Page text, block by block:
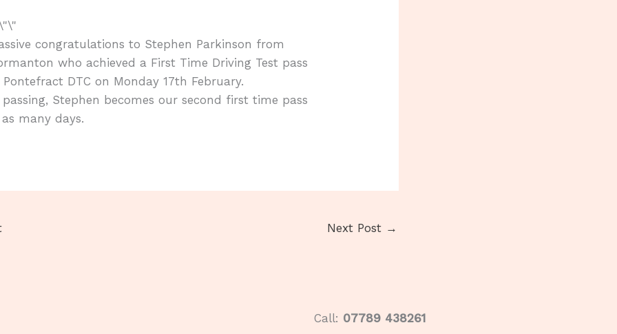
congratulations to Stephen Parkinson from
who achieved a First Time Driving Test pass
DTC on Monday 17th February.
Stephen becomes our second first time pass
many days.
Next Post →
Call: 07789 438261